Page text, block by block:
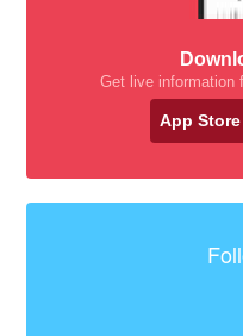
Get live information
App Store